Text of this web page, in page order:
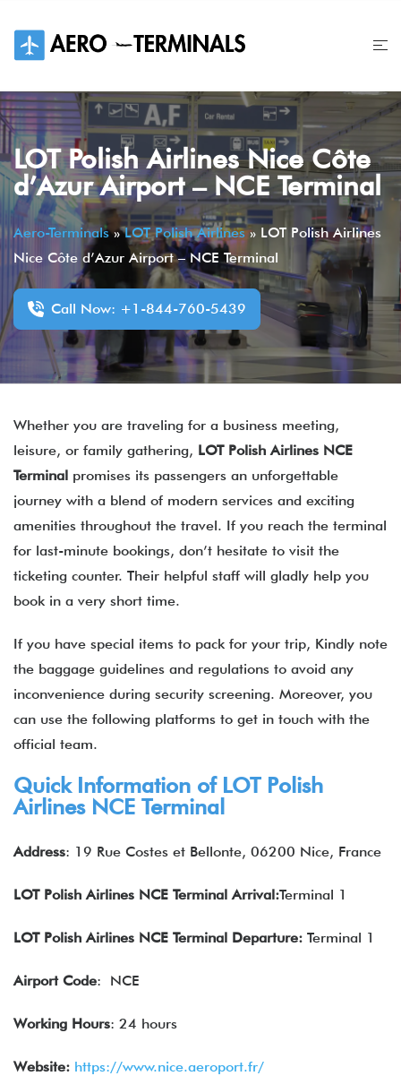
content
LOT Polish Airlines Nice Côte
d’Azur Airport – NCE Terminal
Aero-Terminals»LOT Polish Airlines» LOT Polish Airlines
Nice Côte d’Azur Airport – NCE Terminal
Call Now: +1-844-760-5439
Whether you are traveling for a business meeting,
leisure, or family gathering, LOT Polish Airlines NCE
Terminal promises its passengers an unforgettable
journey with a blend of modern services and exciting
amenities throughout the travel. If you reach the terminal
for last-minute bookings, don’t hesitate to visit the
ticketing counter. Their helpful staff will gladly help you
book in a very short time.
If you have special items to pack for your trip, Kindly note
the baggage guidelines and regulations to avoid any
inconvenience during security screening. Moreover, you
can use the following platforms to get in touch with the
official team.
Quick Information of LOT Polish
Airlines NCE Terminal
Address: 19 Rue Costes et Bellonte, 06200 Nice, France
LOT Polish Airlines NCE Terminal Arrival:Terminal 1
LOT Polish Airlines NCE Terminal Departure: Terminal 1
Airport Code: NCE
Working Hours: 24 hours
Website: https://www.nice.aeroport.fr/